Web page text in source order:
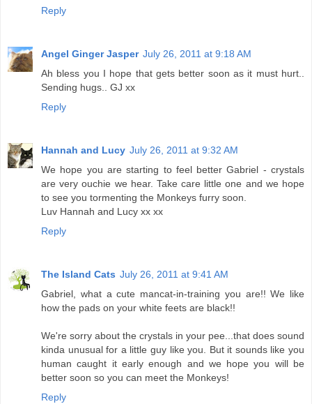
Reply
Angel Ginger Jasper July 26, 2011 at 9:18 AM
Ah bless you I hope that gets better soon as it must hurt..
Sending hugs.. GJ xx
Reply
Hannah and Lucy July 26, 2011 at 9:32 AM
We hope you are starting to feel better Gabriel - crystals
are very ouchie we hear. Take care little one and we hope
to see you tormenting the Monkeys furry soon.
Luv Hannah and Lucy xx xx
Reply
The Island Cats July 26, 2011 at 9:41 AM
Gabriel, what a cute mancat-in-training you are!! We like
how the pads on your white feets are black!!
We're sorry about the crystals in your pee...that does sound
kinda unusual for a little guy like you. But it sounds like you
human caught it early enough and we hope you will be
better soon so you can meet the Monkeys!
Reply